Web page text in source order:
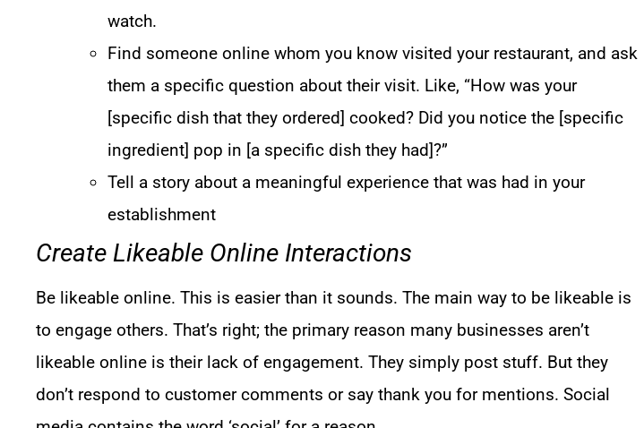
watch.
Find someone online whom you know visited your restaurant, and ask
them a specific question about their visit. Like, “How was your
[specific dish that they ordered] cooked? Did you notice the [specific
ingredient] pop in [a specific dish they had]?”
Tell a story about a meaningful experience that was had in your
establishment
Create Likeable Online Interactions
Be likeable online. This is easier than it sounds. The main way to be likeable is
to engage others. That’s right; the primary reason many businesses aren’t
likeable online is their lack of engagement. They simply post stuff. But they
don’t respond to customer comments or say thank you for mentions. Social